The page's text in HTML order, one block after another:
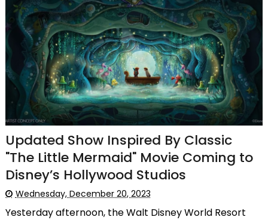
Updated Show Inspired By Classic
"The Little Mermaid" Movie Coming to
Disney’s Hollywood Studios
Wednesday, December 20, 2023
Yesterday afternoon, the Walt Disney World Resort